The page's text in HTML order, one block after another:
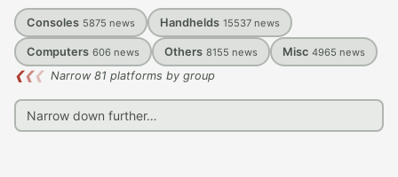
Consoles 5875 news Handhelds 15537 news
Computers 606 news Others 8155 news Misc 4965 news
❮❮❮ Narrow 81 platforms by group